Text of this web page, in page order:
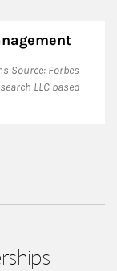
Source: Forbes
LLC based